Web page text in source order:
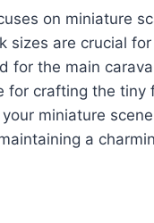
on miniature
sizes are crucial
for the main
for crafting the
miniature
a